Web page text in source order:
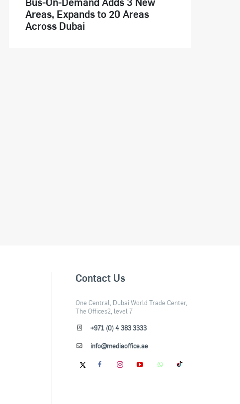
Areas, Expands to 20 Areas
Across Dubai
Contact Us
One Central, Dubai World Trade Center,
The Offices2, level 7
+971 (0) 4 383 3333
info@mediaoffice.ae